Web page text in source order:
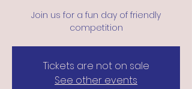
Join us for a fun day of friendly
competition
Tickets are not on sale
See other events